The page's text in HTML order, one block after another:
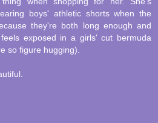
boys' athletic shorts when the
they're both long enough and
exposed in a girls' cut bermuda
so figure hugging).